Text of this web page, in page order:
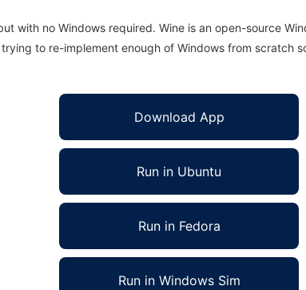
with no Windows required. Wine is an open-source
to re-implement enough of Windows from scratch
Download App
Run in Ubuntu
Run in Fedora
Run in Windows Sim